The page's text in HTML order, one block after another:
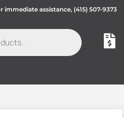
immediate assistance, (415) 507-9373